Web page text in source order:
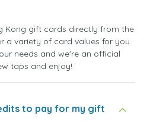
Kong gift cards directly from the
a variety of card values for you
needs and we're an official
taps and enjoy!
to pay for my gift